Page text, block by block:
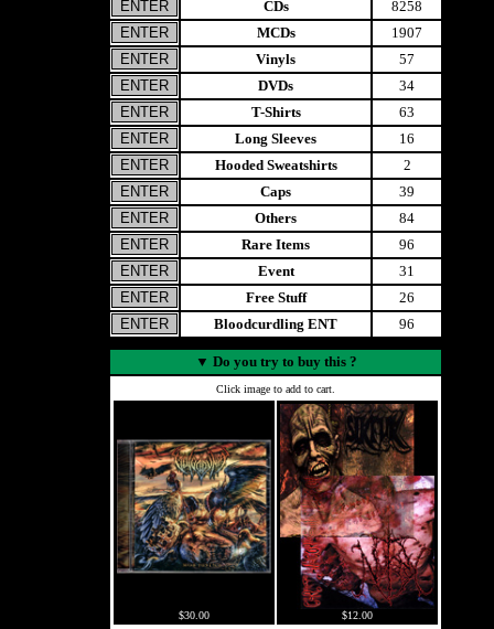
CDs
8258
MCDs
1907
Vinyls
57
DVDs
34
T-Shirts
63
Long Sleeves
16
Hooded Sweatshirts
2
Caps
39
Others
84
Rare Items
96
Event
31
Free Stuff
26
Bloodcurdling ENT
96
▼ Do you try to buy this ?
Click image to add to cart.
$30.00
$12.00